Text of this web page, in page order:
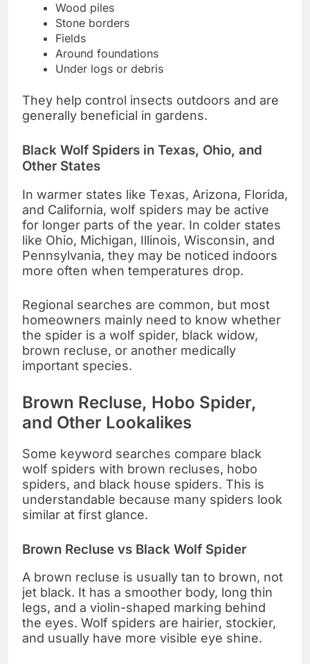
Wood piles
Stone borders
Fields
Around foundations
Under logs or debris
They help control insects outdoors and are
generally beneficial in gardens.
Black Wolf Spiders in Texas, Ohio, and
Other States
In warmer states like Texas, Arizona, Florida,
and California, wolf spiders may be active
for longer parts of the year. In colder states
like Ohio, Michigan, Illinois, Wisconsin, and
Pennsylvania, they may be noticed indoors
more often when temperatures drop.
Regional searches are common, but most
homeowners mainly need to know whether
the spider is a wolf spider, black widow,
brown recluse, or another medically
important species.
Brown Recluse, Hobo Spider,
and Other Lookalikes
Some keyword searches compare black
wolf spiders with brown recluses, hobo
spiders, and black house spiders. This is
understandable because many spiders look
similar at first glance.
Brown Recluse vs Black Wolf Spider
A brown recluse is usually tan to brown, not
jet black. It has a smoother body, long thin
legs, and a violin-shaped marking behind
the eyes. Wolf spiders are hairier, stockier,
and usually have more visible eye shine.